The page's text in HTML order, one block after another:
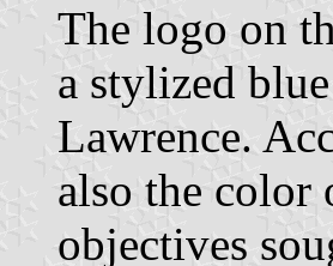
The logo on
a stylized
Lawrence.
also the color
objectives